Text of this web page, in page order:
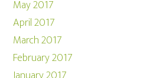
May 2017
April 2017
March 2017
February 2017